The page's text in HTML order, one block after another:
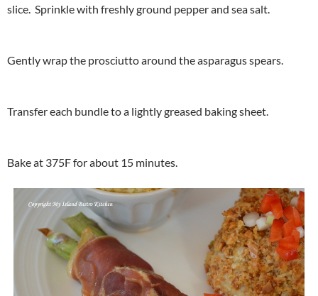
slice. Sprinkle with freshly ground pepper and sea salt.
Gently wrap the prosciutto around the asparagus spears.
Transfer each bundle to a lightly greased baking sheet.
Bake at 375F for about 15 minutes.